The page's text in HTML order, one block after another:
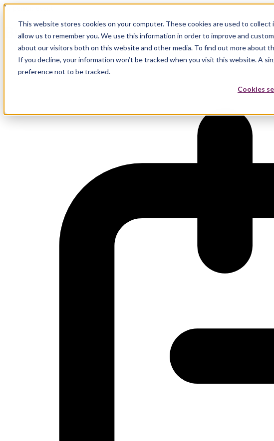
This website stores cookies on your computer. These cookies are used to
allow us to remember you. We use this information in order to improve and
about our visitors both on this website and other media. To find out more about
If you decline, your information won’t be tracked when you visit this website. A
preference not to be tracked.
Cookies
In-person event
Building the Agentic Data Cloud